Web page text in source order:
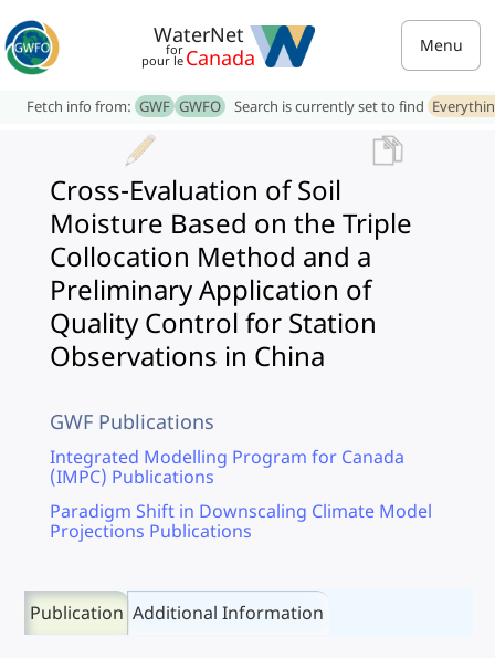
WaterNet
for
pour le Canada Menu
Fetch info from: GWF GWFO Search is currently set to find
Cross-Evaluation of Soil
Moisture Based on the Triple
Collocation Method and a
Preliminary Application of
Quality Control for Station
Observations in China
GWF Publications
Integrated Modelling Program for Canada
(IMPC) Publications
Paradigm Shift in Downscaling Climate Model
Projections Publications
Publication Additional Information